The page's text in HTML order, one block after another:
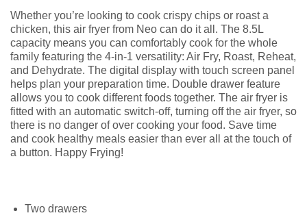
Whether you’re looking to cook crispy chips or roast a
chicken, this air fryer from Neo can do it all. The 8.5L
capacity means you can comfortably cook for the whole
family featuring the 4-in-1 versatility: Air Fry, Roast, Reheat,
and Dehydrate. The digital display with touch screen panel
helps plan your preparation time. Double drawer feature
allows you to cook different foods together. The air fryer is
fitted with an automatic switch-off, turning off the air fryer, so
there is no danger of over cooking your food. Save time
and cook healthy meals easier than ever all at the touch of
a button. Happy Frying!
Two drawers